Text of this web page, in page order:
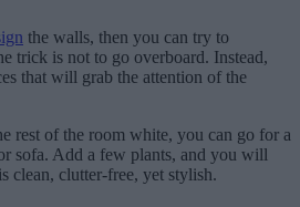
the walls, then you can try to
trick is not to go overboard. Instead,
that will grab the attention of the
rest of the room white, you can go for a
sofa. Add a few plants, and you will
clean, clutter-free, yet stylish.